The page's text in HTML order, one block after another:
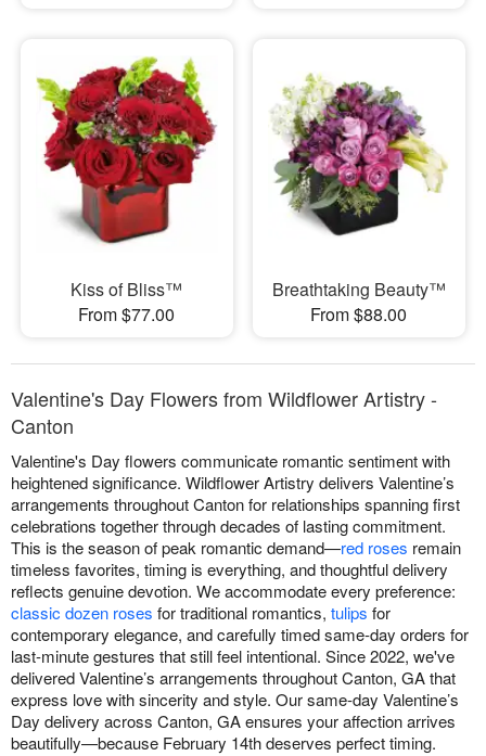
Kiss of Bliss™
From $77.00
Breathtaking Beauty™
From $88.00
Valentine's Day Flowers from Wildflower Artistry -
Canton
Valentine's Day flowers communicate romantic sentiment with
heightened significance. Wildflower Artistry delivers Valentine’s
arrangements throughout Canton for relationships spanning first
celebrations together through decades of lasting commitment.
This is the season of peak romantic demand—red roses remain
timeless favorites, timing is everything, and thoughtful delivery
reflects genuine devotion. We accommodate every preference:
classic dozen roses for traditional romantics, tulips for
contemporary elegance, and carefully timed same-day orders for
last-minute gestures that still feel intentional. Since 2022, we've
delivered Valentine’s arrangements throughout Canton, GA that
express love with sincerity and style. Our same-day Valentine’s
Day delivery across Canton, GA ensures your affection arrives
beautifully—because February 14th deserves perfect timing.